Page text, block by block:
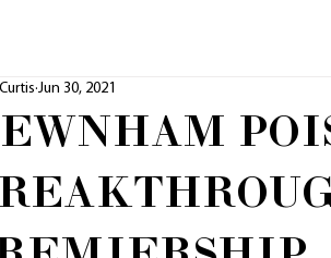
Jun 30, 2021